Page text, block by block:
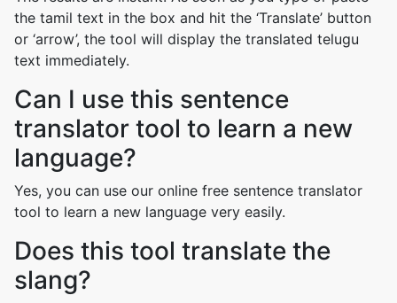
the tamil text in the box and hit the ‘Translate’ button
or ‘arrow’, the tool will display the translated telugu
text immediately.
Can I use this sentence
translator tool to learn a new
language?
Yes, you can use our online free sentence translator
tool to learn a new language very easily.
Does this tool translate the
slang?